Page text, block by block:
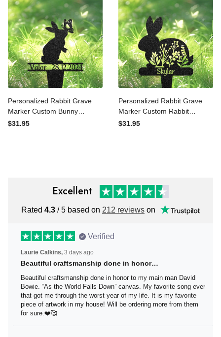
Personalized Rabbit Grave
Marker Custom Bunny
Memorial Metal Garden
$31.95
Personalized Rabbit Grave
Marker Custom Rabbit
Memorial Metal Garden
$31.95
Excellent
Rated4.3/ 5 based on212 reviewson
Verified
Laurie Calkins,3 days ago
Beautiful craftsmanship done in honor…
Beautiful craftsmanship done in honor to my main man
David Bowie. “As the World Falls Down” canvas. My
favorite song ever that got me through the worst year of
my life. It is my favorite piece of artwork in my house! Will
be ordering more from them for sure.❤️🥰